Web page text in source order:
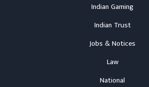
Indian Gaming
Indian Trust
Jobs & Notices
Law
National